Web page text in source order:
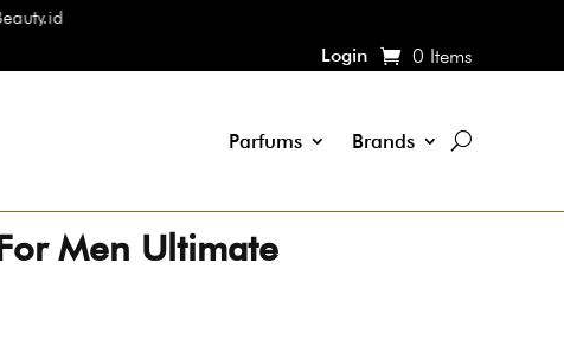
Login
0 Items
Parfums Brands
Men Ultimate